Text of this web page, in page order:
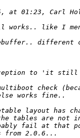
at 01:23, Carl
like I
different
to 'it
check
works fine..
layout has
tables are not
fail at
from 2.0.6...